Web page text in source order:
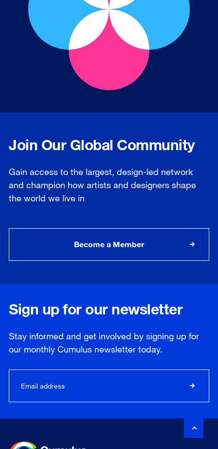
Join Our Global Community
Gain access to the largest, design-led network
and champion how artists and designers shape
the world we live in
Become a Member
Sign up for our newsletter
Stay informed and get involved by signing up for
our monthly Cumulus newsletter today.